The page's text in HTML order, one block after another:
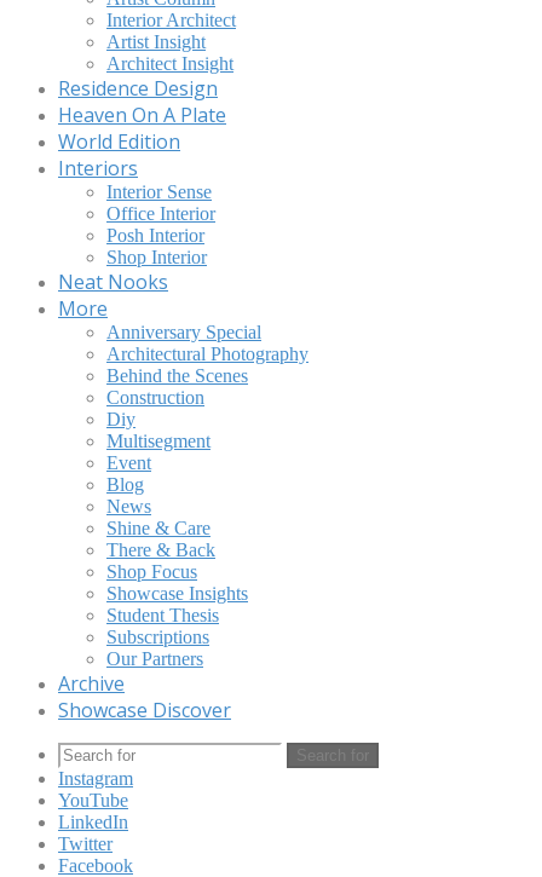
Interior Architect
Artist Insight
Architect Insight
Residence Design
Heaven On A Plate
World Edition
Interiors
Interior Sense
Office Interior
Posh Interior
Shop Interior
Neat Nooks
More
Anniversary Special
Architectural Photography
Behind the Scenes
Construction
Diy
Multisegment
Event
Blog
News
Shine & Care
There & Back
Shop Focus
Showcase Insights
Student Thesis
Subscriptions
Our Partners
Archive
Showcase Discover
Search for
Instagram
YouTube
LinkedIn
Twitter
Facebook